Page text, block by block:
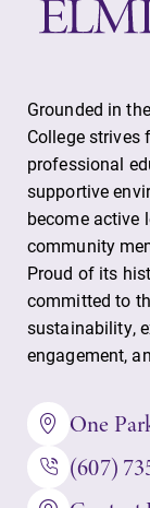
Grounded in
College strives
professional
supportive
become active
community
Proud of its
committed to
sustainability,
engagement,
One
(607)